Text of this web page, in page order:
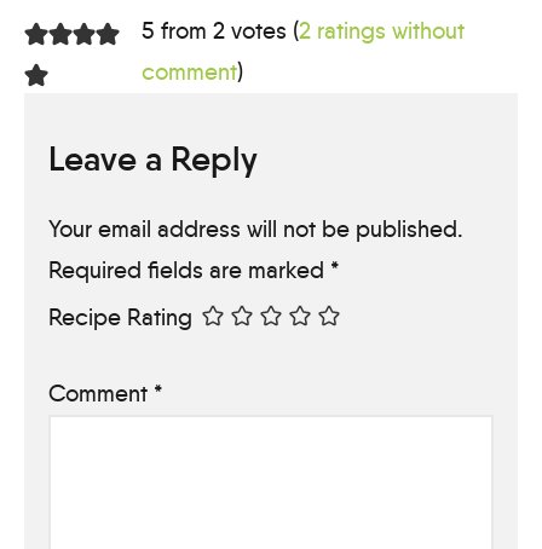
5 from 2 votes (2 ratings without
comment)
Leave a Reply
Your email address will not be published.
Required fields are marked *
Recipe Rating
Comment *